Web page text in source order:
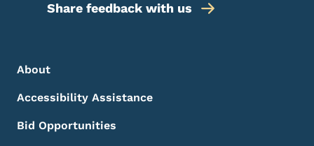
Share feedback with us
Footer Menu
Footer
About
Accessibility Assistance
Bid Opportunities